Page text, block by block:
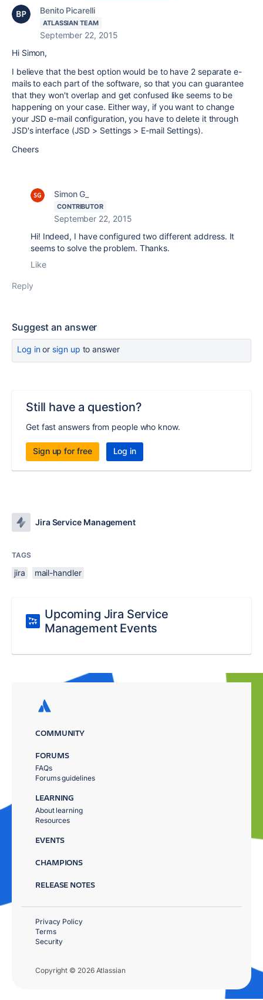
Benito Picarelli
ATLASSIAN TEAM
September 22, 2015
Hi Simon,
I believe that the best option would be to have 2 separate e-
mails to each part of the software, so that you can guarantee
that they won't overlap and get confused like seems to be
happening on your case. Either way, if you want to change
your JSD e-mail configuration, you have to delete it through
JSD's interface (JSD > Settings > E-mail Settings).
Cheers
Simon G_
CONTRIBUTOR
September 22, 2015
Hi! Indeed, I have configured two different address. It
seems to solve the problem. Thanks.
Like
Reply
Suggest an answer
Log inor sign up to answer
Still have a question?
Get fast answers from people who know.
Sign up for free Log in
Jira Service Management
TAGS
jira mail-handler
Upcoming Jira Service
Management Events
COMMUNITY
FORUMS
FAQs
Forums guidelines
LEARNING
About learning
Resources
EVENTS
CHAMPIONS
RELEASE NOTES
Copyright © 2026 Atlassian
Privacy Policy
Terms
Security